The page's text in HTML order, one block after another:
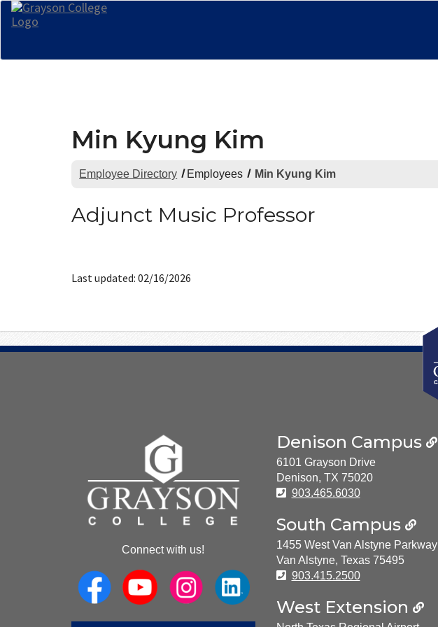
Min Kyung Kim
Employee Directory Employees Min Kyung Kim
Adjunct Music Professor
Last updated: 02/16/2026
Connect with us!
Denison Campus
6101 Grayson Drive
Denison, TX 75020
Phone Number:
903.465.6030
South Campus
1455 West Van Alstyne Parkway
Van Alstyne, Texas 75495
Phone Number:
903.415.2500
West Extension